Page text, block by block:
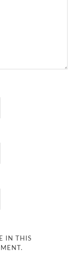
IN THIS